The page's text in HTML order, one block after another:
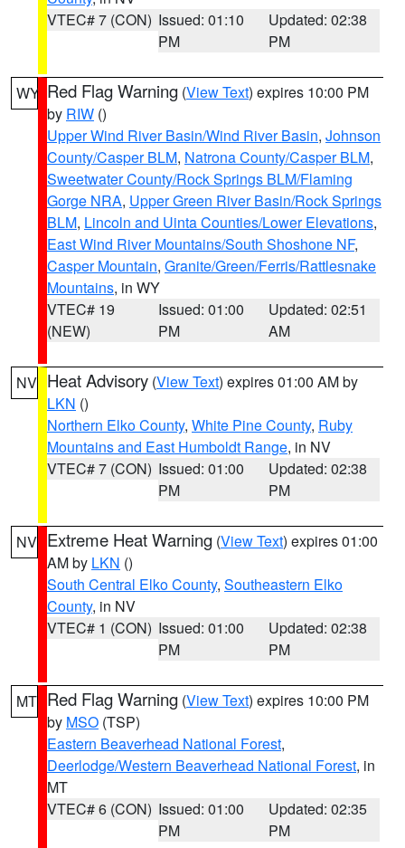
VTEC# 7 (CON) Issued: 01:10
PM
Updated: 02:38
PM
WY Red Flag Warning (View Text) expires 10:00 PM
by RIW ()
Upper Wind River Basin/Wind River Basin, Johnson
County/Casper BLM, Natrona County/Casper BLM,
Sweetwater County/Rock Springs BLM/Flaming
Gorge NRA, Upper Green River Basin/Rock Springs
BLM, Lincoln and Uinta Counties/Lower Elevations,
East Wind River Mountains/South Shoshone NF,
Casper Mountain, Granite/Green/Ferris/Rattlesnake
Mountains, in WY
VTEC# 19
(NEW)
Issued: 01:00
PM
Updated: 02:51
AM
NV Heat Advisory (View Text) expires 01:00 AM by
LKN ()
Northern Elko County, White Pine County, Ruby
Mountains and East Humboldt Range, in NV
VTEC# 7 (CON) Issued: 01:00
PM
Updated: 02:38
PM
NV Extreme Heat Warning (View Text) expires 01:00
AM by LKN ()
South Central Elko County, Southeastern Elko
County, in NV
VTEC# 1 (CON) Issued: 01:00
PM
Updated: 02:38
PM
MT Red Flag Warning (View Text) expires 10:00 PM
by MSO (TSP)
Eastern Beaverhead National Forest,
Deerlodge/Western Beaverhead National Forest, in
MT
VTEC# 6 (CON) Issued: 01:00
PM
Updated: 02:35
PM